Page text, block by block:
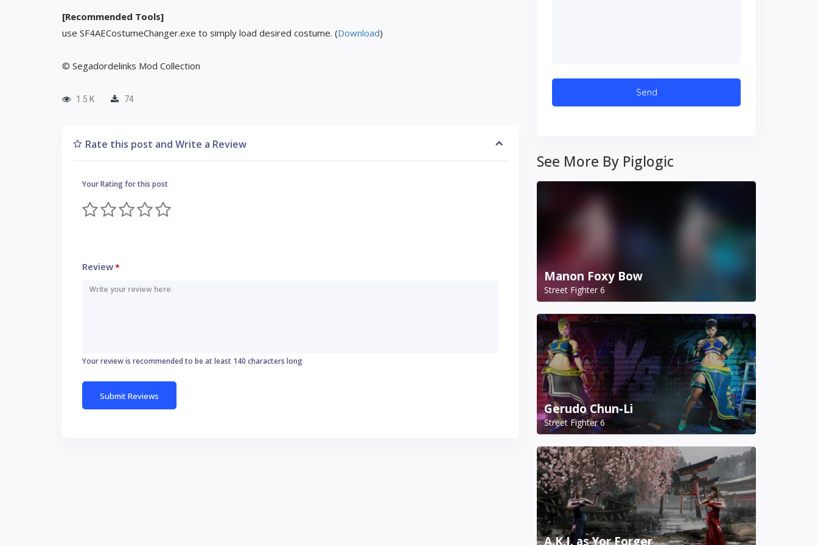
[Recommended Tools]
use SF4AECostumeChanger.exe to simply load desired costume. (Download)
© Segadordelinks Mod Collection
1.5 K 74
Rate this post and Write a Review
Your Rating for this post
Review*
Your review is recommended to be at least 140 characters long
See More By Piglogic
Manon Foxy Bow
Street Fighter 6
Gerudo Chun-Li
Street Fighter 6
A.K.I. as Yor Forger